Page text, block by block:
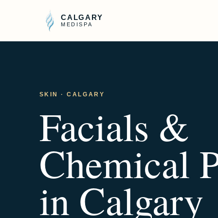
CALGARY
MEDISPA
SKIN · CALGARY
Facials &
Chemical
in Calgary